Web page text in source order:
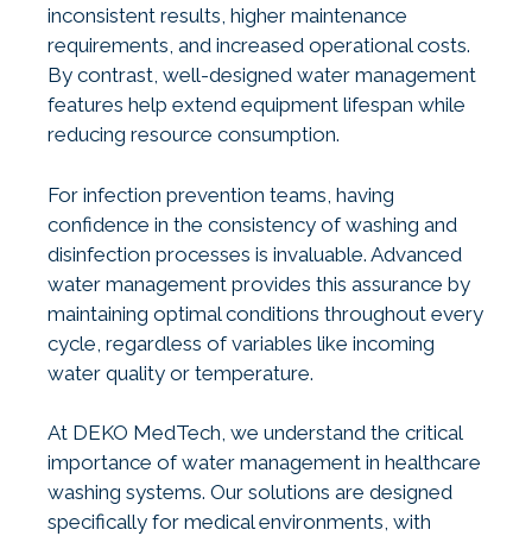
inconsistent results, higher maintenance
requirements, and increased operational costs.
By contrast, well-designed water management
features help extend equipment lifespan while
reducing resource consumption.
For infection prevention teams, having
confidence in the consistency of washing and
disinfection processes is invaluable. Advanced
water management provides this assurance by
maintaining optimal conditions throughout every
cycle, regardless of variables like incoming
water quality or temperature.
At DEKO MedTech, we understand the critical
importance of water management in healthcare
washing systems. Our solutions are designed
specifically for medical environments, with